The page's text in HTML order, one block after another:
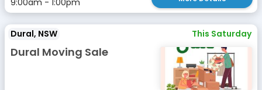
9:00am - 1:00pm
Dural, NSW This Saturday
Dural Moving Sale